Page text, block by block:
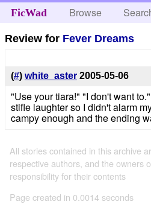
FicWad Browse
Review for Fever Dreams
(#) white_aster 2005-05-06
"Use your tiara!" "I don't want
stifle laughter so I didn't alarm
campy enough and the ending
All stories contained in this archive
respective authors, and the owners
responsibility for their contents
Page created in 0.0014 seconds